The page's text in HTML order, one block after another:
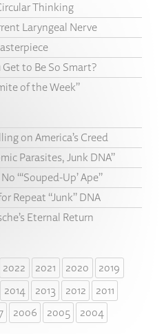
Thinking
Laryngeal Nerve
to Be So Smart?
of the Week”
on America’s Creed
Parasites, Junk DNA”
“‘Souped-Up’ Ape”
Repeat “Junk” DNA
Eternal Return
2022 2021 2020
2019
2014 2013 2012
2011
2006 2005 2004